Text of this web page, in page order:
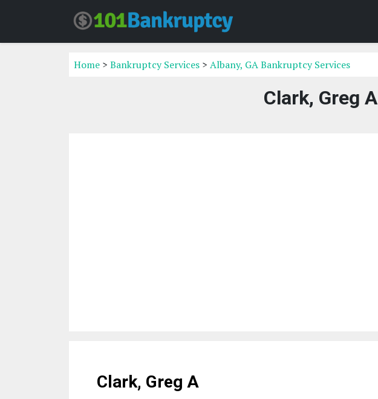
Home > Bankruptcy Services > Albany, GA Bankruptcy Services
Clark, Greg A
Clark, Greg A